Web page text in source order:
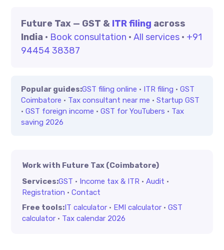
Future Tax — GST & ITR filing across
India · Book consultation ·All services · +91
94454 38387
Popular guides:GST filing online · ITR filing ·GST
Coimbatore · Tax consultant near me ·Startup GST
·GST foreign income ·GST for YouTubers · Tax
saving 2026
Work with Future Tax (Coimbatore)
Services:GST · Income tax & ITR ·Audit ·
Registration ·Contact
Free tools:IT calculator · EMI calculator ·GST
calculator · Tax calendar 2026